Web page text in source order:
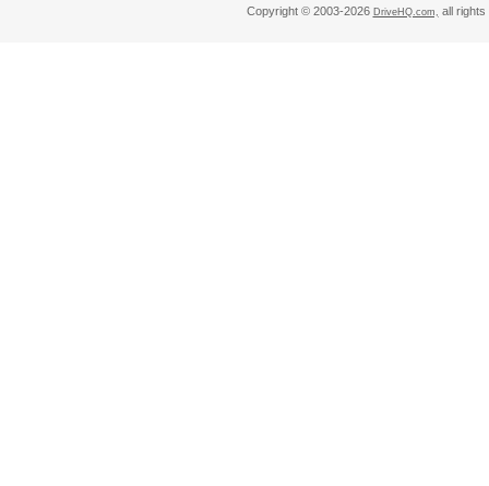
Copyright © 2003-2026 DriveHQ.com, all